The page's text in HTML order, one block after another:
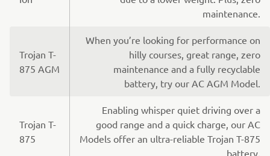
maintenance.
Trojan T-
875 AGM
When you’re looking for performance on
hilly courses, great range, zero
maintenance and a fully recyclable
battery, try our AC AGM Model.
Trojan T-
875
Enabling whisper quiet driving over a
good range and a quick charge, our AC
Models offer an ultra-reliable Trojan T-875
battery.